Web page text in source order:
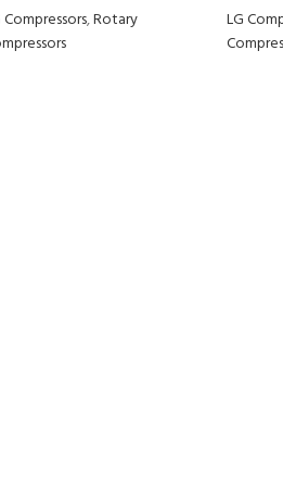
Compressors,Rotary
LG